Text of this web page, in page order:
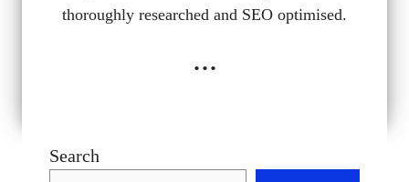
thoroughly researched and SEO optimised.
...
Search